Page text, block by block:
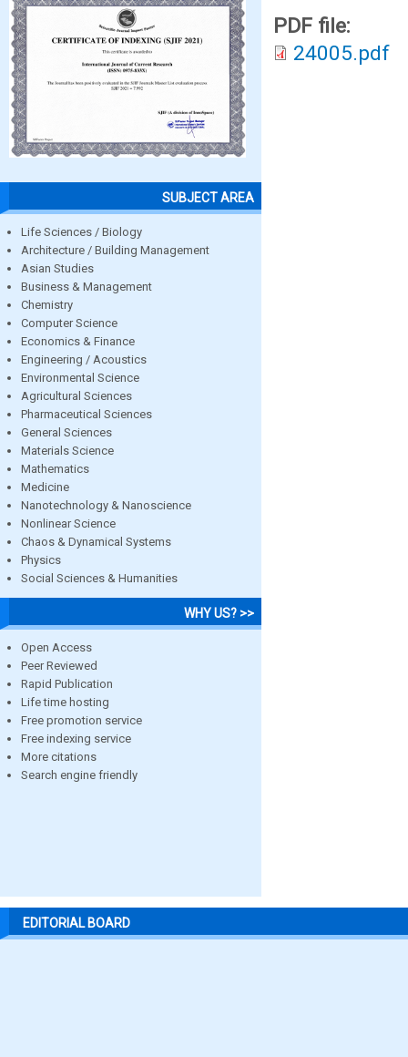
SUBJECT AREA
Life Sciences / Biology
Architecture / Building Management
Asian Studies
Business & Management
Chemistry
Computer Science
Economics & Finance
Engineering / Acoustics
Environmental Science
Agricultural Sciences
Pharmaceutical Sciences
General Sciences
Materials Science
Mathematics
Medicine
Nanotechnology & Nanoscience
Nonlinear Science
Chaos & Dynamical Systems
Physics
Social Sciences & Humanities
WHY US? >>
Open Access
Peer Reviewed
Rapid Publication
Life time hosting
Free promotion service
Free indexing service
More citations
Search engine friendly
PDF file:
24005.pdf
EDITORIAL BOARD